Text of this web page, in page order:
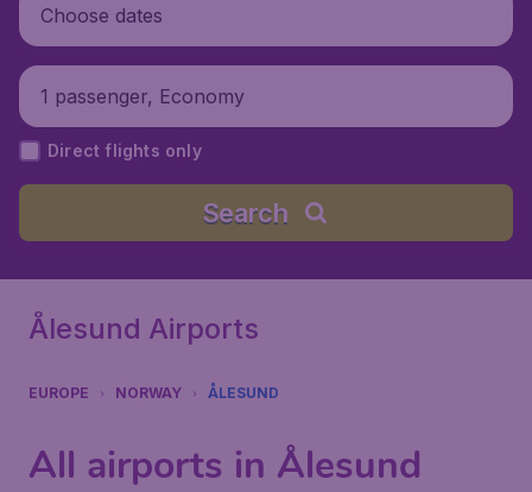
Choose dates
1 passenger, Economy
Direct flights only
Search
Ålesund Airports
EUROPE NORWAY ÅLESUND
All airports in Ålesund